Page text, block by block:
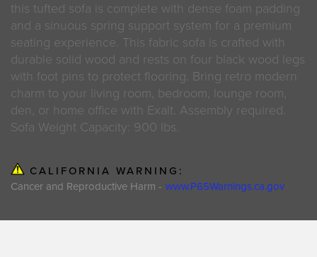
this tufted sofa is complete with dense foam padding
and a sinuous spring support system for a premium
seating experience. This fabric sofa is crafted with
durable solid wood and rests on four black wood legs
with foot pins to protect flooring. Bring retro modern
charm to your living room, bedroom, lounge room,
den, or home office with Exalt. Assembly required.
Sofa Weight Capacity: 900 lbs.
CALIFORNIA WARNING:
Cancer and Reproductive Harm - www.P65Warnings.ca.gov